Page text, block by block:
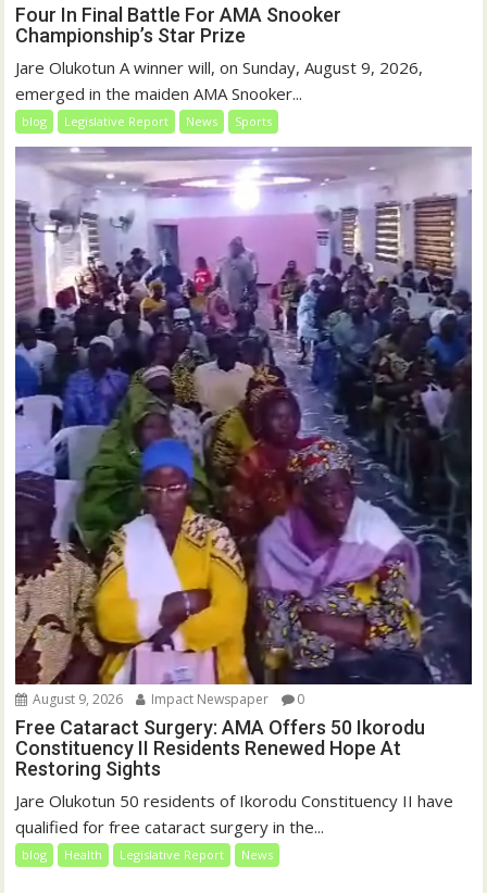
Four In Final Battle For AMA Snooker
Championship’s Star Prize
Jare Olukotun A winner will, on Sunday, August 9, 2026,
emerged in the maiden AMA Snooker...
blog Legislative Report News Sports
August 9, 2026 Impact Newspaper 0
Free Cataract Surgery: AMA Offers 50 Ikorodu
Constituency II Residents Renewed Hope At
Restoring Sights
Jare Olukotun 50 residents of Ikorodu Constituency II have
qualified for free cataract surgery in the...
blog Health Legislative Report News